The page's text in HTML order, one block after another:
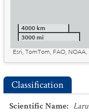
4000 km
3000 mi
Esri, TomTom, FAO, NOAA,
Classification
Scientific Name: